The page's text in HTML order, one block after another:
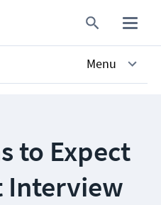
Menu
to Expect
Interview